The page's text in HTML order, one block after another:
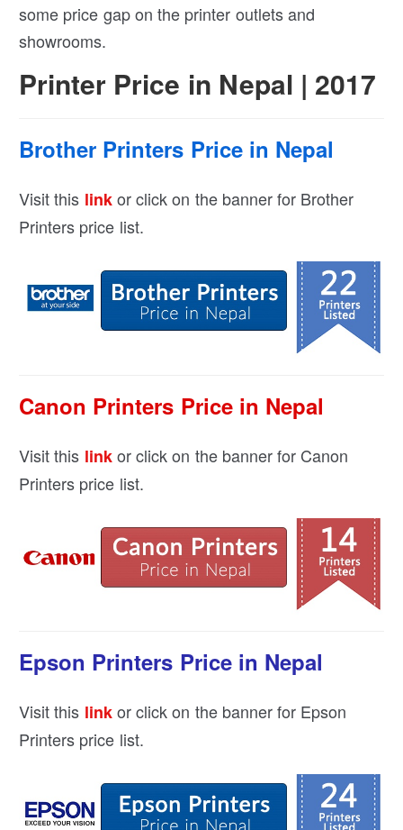
some price gap on the printer outlets and
showrooms.
Printer Price in Nepal | 2017
Brother Printers Price in Nepal
Visit this link or click on the banner for Brother
Printers price list.
Canon Printers Price in Nepal
Visit this link or click on the banner for Canon
Printers price list.
Epson Printers Price in Nepal
Visit this link or click on the banner for Epson
Printers price list.